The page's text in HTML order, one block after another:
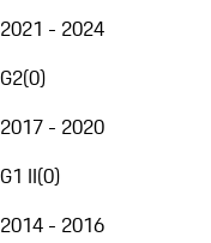
2021 - 2024
G2(0)
2017 - 2020
G1 II(0)
2014 - 2016